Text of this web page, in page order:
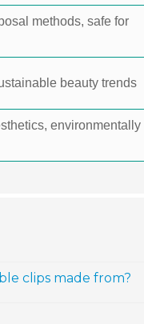
methods, safe for
beauty trends
environmentally
clips made from?